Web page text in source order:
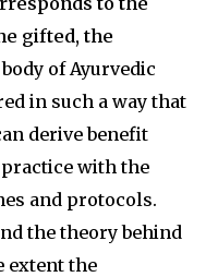
gifted, the
of Ayurvedic
in such a way that
derive benefit
with the
and protocols.
the theory behind
extent the